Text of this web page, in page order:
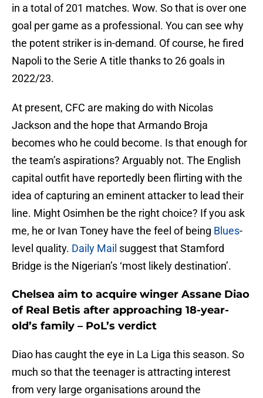
in a total of 201 matches. Wow. So that is over one
goal per game as a professional. You can see why
the potent striker is in-demand. Of course, he fired
Napoli to the Serie A title thanks to 26 goals in
2022/23.
At present, CFC are making do with Nicolas
Jackson and the hope that Armando Broja
becomes who he could become. Is that enough for
the team’s aspirations? Arguably not. The English
capital outfit have reportedly been flirting with the
idea of capturing an eminent attacker to lead their
line. Might Osimhen be the right choice? If you ask
me, he or Ivan Toney have the feel of being Blues-
level quality. Daily Mail suggest that Stamford
Bridge is the Nigerian’s ‘most likely destination’.
Chelsea aim to acquire winger Assane Diao
of Real Betis after approaching 18-year-
old’s family – PoL’s verdict
Diao has caught the eye in La Liga this season. So
much so that the teenager is attracting interest
from very large organisations around the